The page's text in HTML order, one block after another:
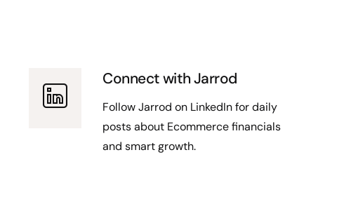
Connect with Jarrod
Follow Jarrod on LinkedIn for daily
posts about Ecommerce financials
and smart growth.